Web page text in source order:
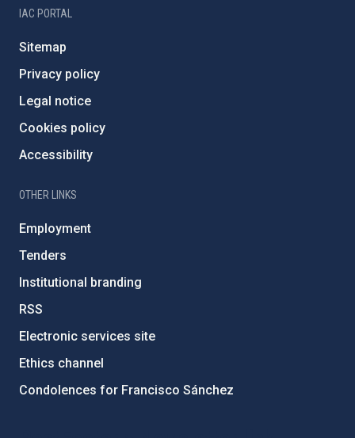
IAC PORTAL
Sitemap
Privacy policy
Legal notice
Cookies policy
Accessibility
OTHER LINKS
Employment
Tenders
Institutional branding
RSS
Electronic services site
Ethics channel
Condolences for Francisco Sánchez